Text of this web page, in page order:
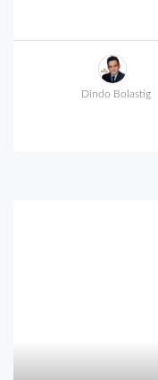
Dindo Bolastig